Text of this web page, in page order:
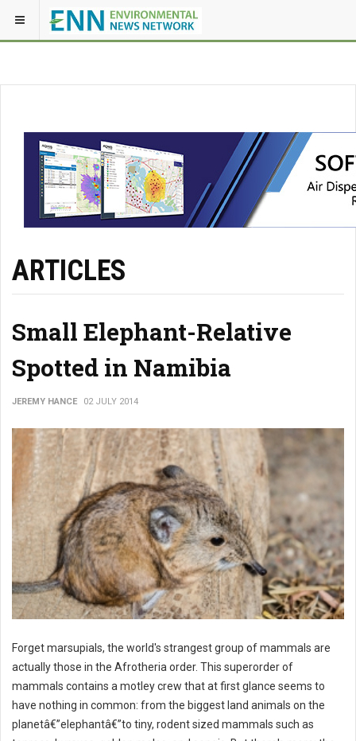
ARTICLES
Small Elephant-Relative
Spotted in Namibia
JEREMY HANCE 02 JULY 2014
Forget marsupials, the world's strangest group of mammals are
actually those in the Afrotheria order. This superorder of
mammals contains a motley crew that at first glance seems to
have nothing in common: from the biggest land animals on the
planetâ€”elephantâ€”to tiny, rodent sized mammals such as